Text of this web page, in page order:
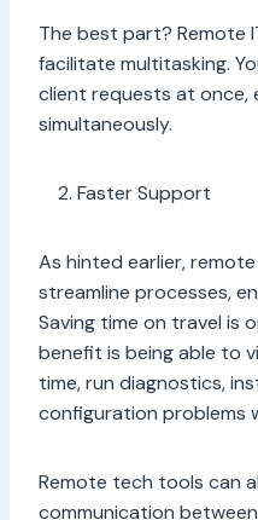
The best part? Remote
facilitate multitasking.
client requests at once,
simultaneously.
Faster Support
As hinted earlier,
streamline processes,
Saving time on travel is
benefit is being able to
time, run diagnostics,
configuration problems
Remote tech tools can
communication